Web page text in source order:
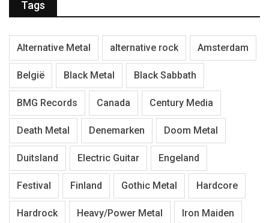
Tags
Alternative Metal alternative rock Amsterdam
België Black Metal Black Sabbath
BMG Records Canada Century Media
Death Metal Denemarken Doom Metal
Duitsland Electric Guitar Engeland
Festival Finland Gothic Metal Hardcore
Hardrock Heavy/Power Metal Iron Maiden